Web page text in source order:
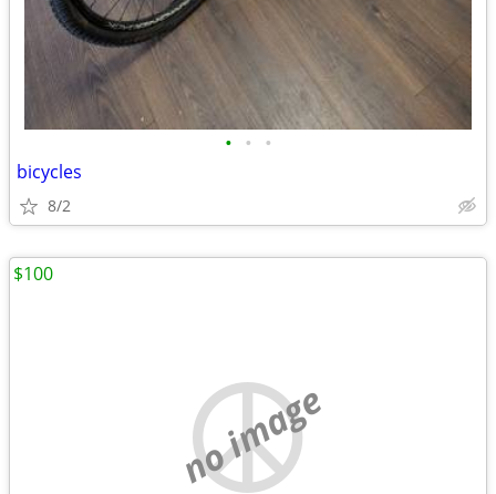
• • •
bicycles
8/2
no image
$100